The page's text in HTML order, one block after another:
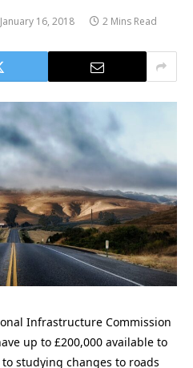
January 16, 2018 2 Mins Read
Infrastructure Commission
up to £200,000 available to
studying changes to roads